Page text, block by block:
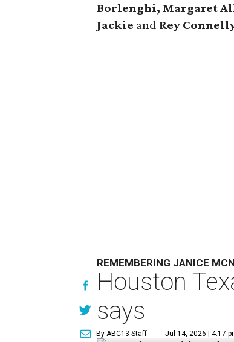
Borlenghi, Margaret
Jackie and Rey
REMEMBERING JANICE
Houston
says
By ABC13 Staff Jul 14, 2026 | 4:17